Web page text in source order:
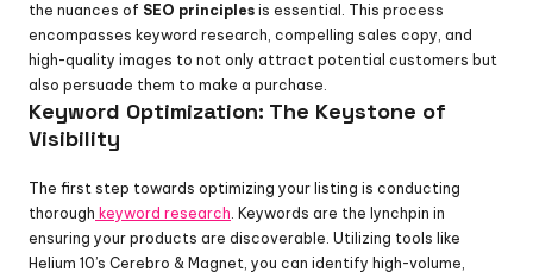
the nuances of SEO principles is essential. This process
encompasses keyword research, compelling sales copy, and
high-quality images to not only attract potential customers but
also persuade them to make a purchase.
Keyword Optimization: The Keystone of
Visibility
The first step towards optimizing your listing is conducting
thorough keyword research. Keywords are the lynchpin in
ensuring your products are discoverable. Utilizing tools like
Helium 10’s Cerebro & Magnet, you can identify high-volume,